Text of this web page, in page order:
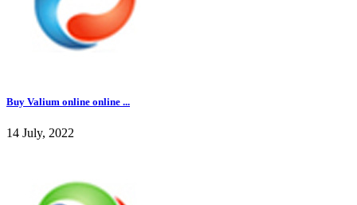
Buy Valium online online ...
14 July, 2022